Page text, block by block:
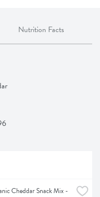
Nutrition Facts
Cheddar Snack Mix -